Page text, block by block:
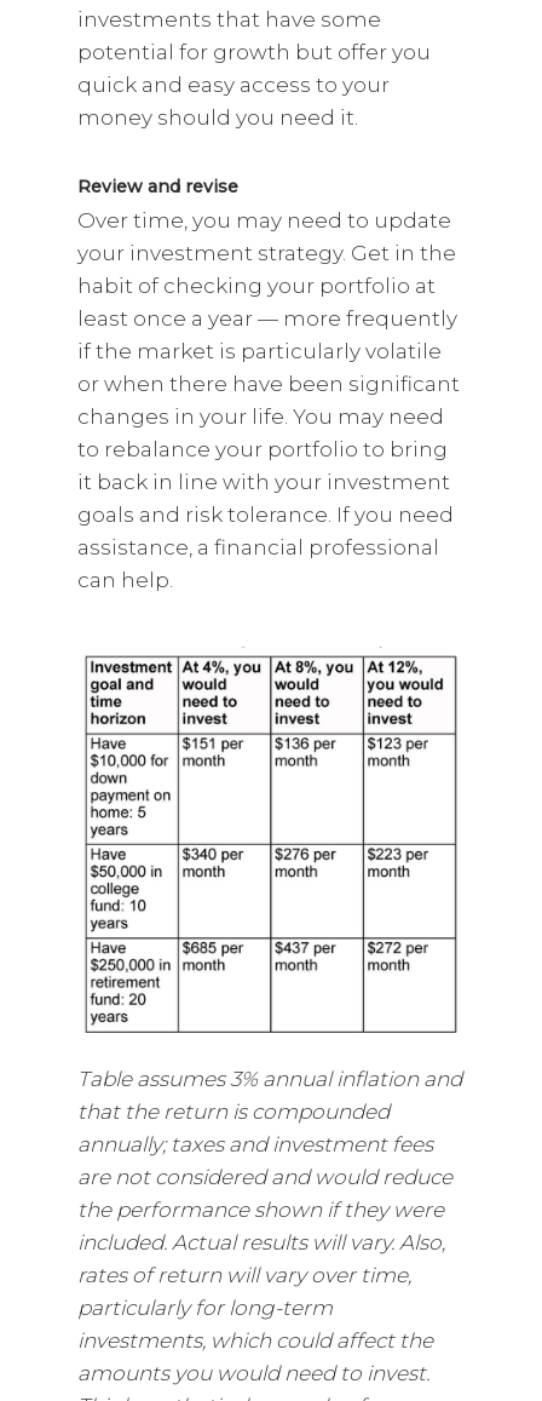
investments that have some
potential for growth but offer you
quick and easy access to your
money should you need it.
Review and revise
Over time, you may need to update
your investment strategy. Get in the
habit of checking your portfolio at
least once a year — more frequently
if the market is particularly volatile
or when there have been significant
changes in your life. You may need
to rebalance your portfolio to bring
it back in line with your investment
goals and risk tolerance. If you need
assistance, a financial professional
can help.
Table assumes 3% annual inflation and
that the return is compounded
annually; taxes and investment fees
are not considered and would reduce
the performance shown if they were
included. Actual results will vary. Also,
rates of return will vary over time,
particularly for long-term
investments, which could affect the
amounts you would need to invest.